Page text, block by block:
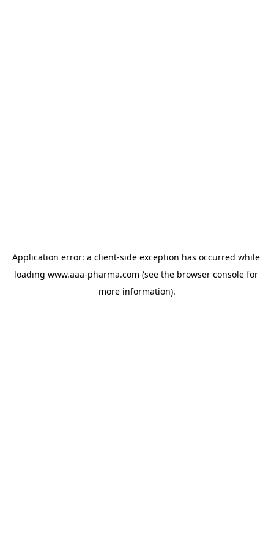
Application error: a client-side exception has occurred while
loading www.aaa-pharma.com (see the browser console for
more information).